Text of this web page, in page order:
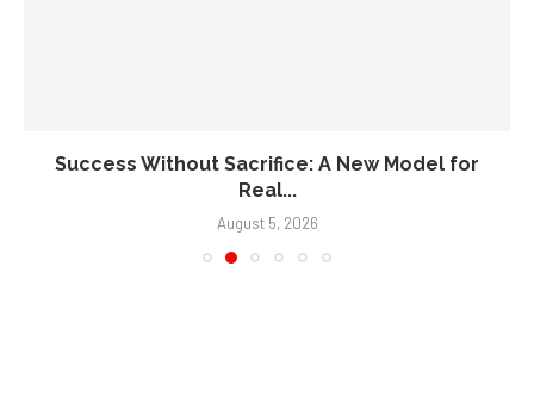
Success Without Sacrifice: A New Model for
Real...
August 5, 2026